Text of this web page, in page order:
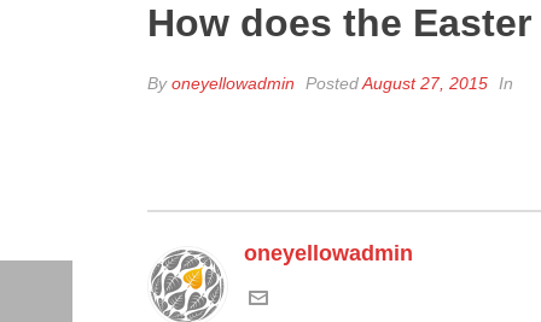
How does the
Byoneyellowadmin PostedAugust 27, 2015 In
oneyellowadmin